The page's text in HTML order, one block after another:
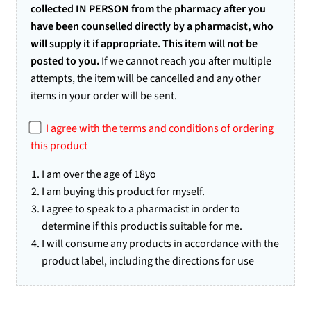
collected IN PERSON from the pharmacy after you
have been counselled directly by a pharmacist, who
will supply it if appropriate. This item will not be
posted to you.If we cannot reach you after multiple
attempts, the item will be cancelled and any other
items in your order will be sent.
I agree with the terms and conditions of ordering
this product
I am over the age of 18yo
I am buying this product for myself.
I agree to speak to a pharmacist in order to
determine if this product is suitable for me.
I will consume any products in accordance with the
product label, including the directions for use